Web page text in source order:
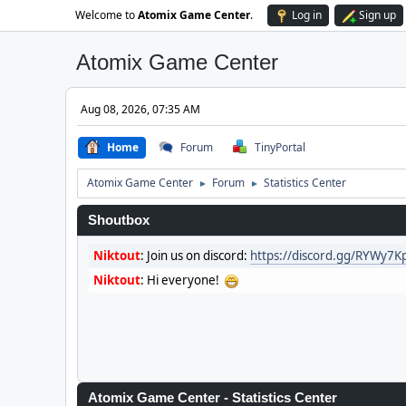
Welcome toAtomix Game Center. Log in Sign up
Atomix Game Center
Aug 08, 2026, 07:35 AM
Home Forum TinyPortal
Atomix Game Center ► Forum ► Statistics Center
Shoutbox
Niktout: Join us on discord: https://discord.gg/
Niktout: Hi everyone!
Atomix Game Center - Statistics Center